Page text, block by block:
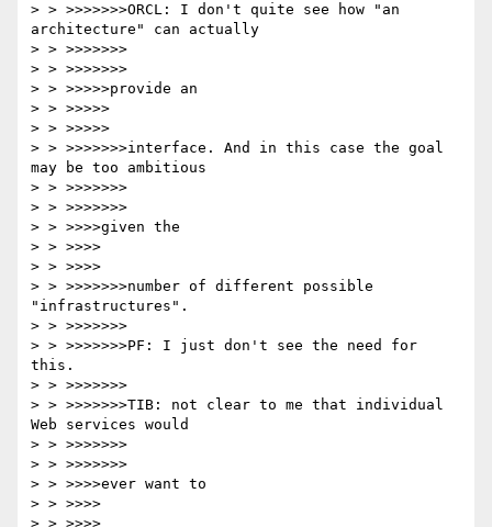
> > >>>>>>>ORCL: I don't quite see how "an
architecture" can actually
> > >>>>>>>
> > >>>>>>>
> > >>>>>provide an
> > >>>>>
> > >>>>>
> > >>>>>>>interface. And in this case the goal
may be too ambitious
> > >>>>>>>
> > >>>>>>>
> > >>>>given the
> > >>>>
> > >>>>
> > >>>>>>>number of different possible
"infrastructures".
> > >>>>>>>
> > >>>>>>>PF: I just don't see the need for
this.
> > >>>>>>>
> > >>>>>>>TIB: not clear to me that individual
Web services would
> > >>>>>>>
> > >>>>>>>
> > >>>>ever want to
> > >>>>
> > >>>>